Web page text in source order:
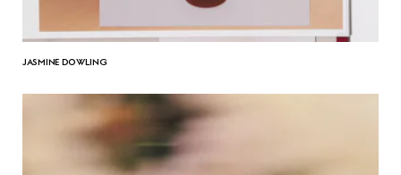
JASMINE DOWLING